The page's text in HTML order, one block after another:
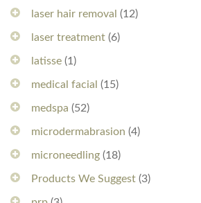
laser hair removal (12)
laser treatment (6)
latisse (1)
medical facial (15)
medspa (52)
microdermabrasion (4)
microneedling (18)
Products We Suggest (3)